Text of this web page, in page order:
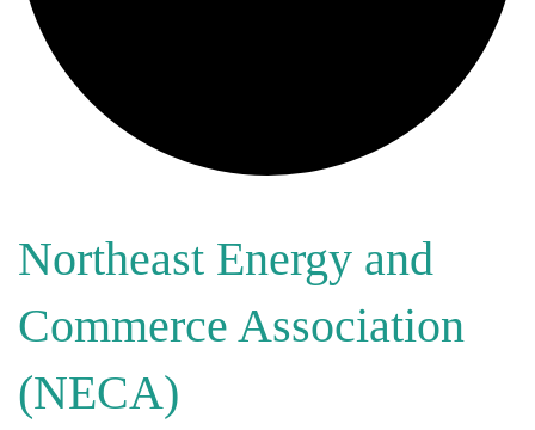
Northeast Energy and
Commerce Association
(NECA)